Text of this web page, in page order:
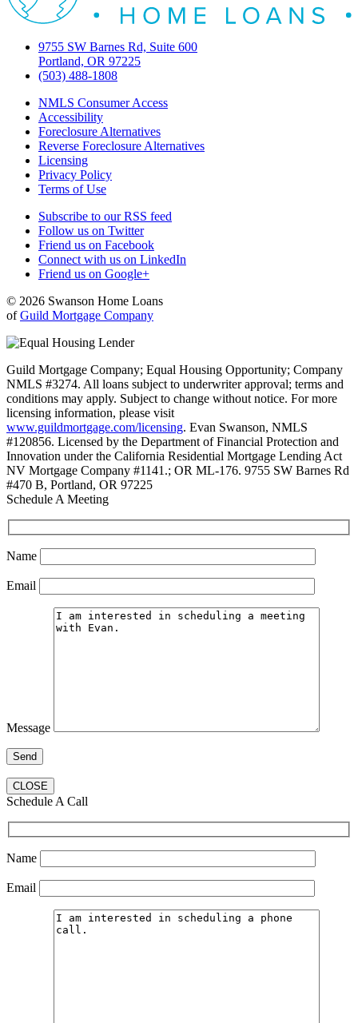
9755 SW Barnes Rd, Suite 600
Portland, OR 97225
(503) 488-1808
NMLS Consumer Access
Accessibility
Foreclosure Alternatives
Reverse Foreclosure Alternatives
Licensing
Privacy Policy
Terms of Use
Subscribe to our RSS feed
Follow us on Twitter
Friend us on Facebook
Connect with us on LinkedIn
Friend us on Google+
© 2026 Swanson Home Loans
ofGuild Mortgage Company
Guild Mortgage Company; Equal Housing Opportunity; Company
NMLS #3274. All loans subject to underwriter approval; terms and
conditions may apply. Subject to change without notice. For more
licensing information, please visit
www.guildmortgage.com/licensing. Evan Swanson, NMLS
#120856. Licensed by the Department of Financial Protection and
Innovation under the California Residential Mortgage Lending Act
NV Mortgage Company #1141.; OR ML-176. 9755 SW Barnes Rd
#470 B, Portland, OR 97225
Schedule A Meeting
Name
Email
Message
CLOSE
Schedule A Call
Name
Email